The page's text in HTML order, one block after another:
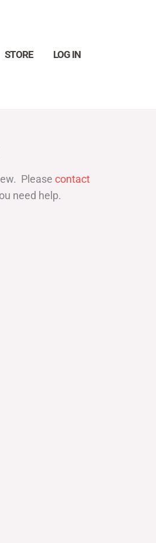
STORE LOG IN
Please contact
need help.